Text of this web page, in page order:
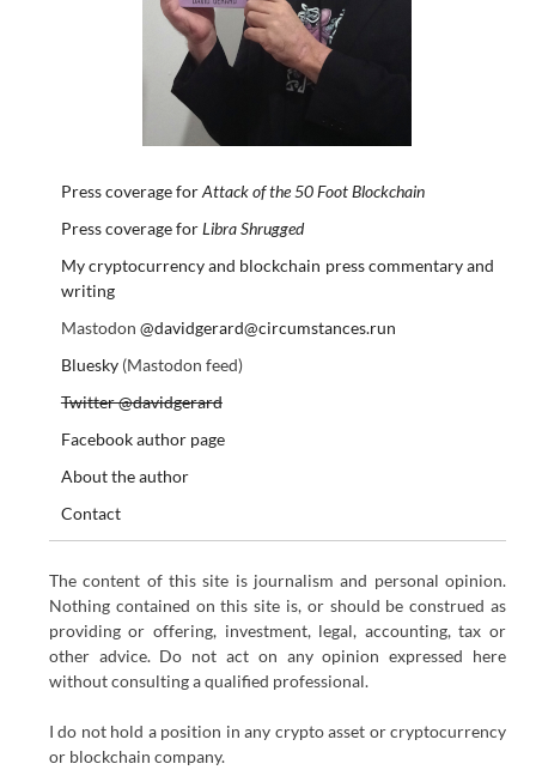
Press coverage forAttack of the 50 Foot Blockchain
Press coverage forLibra Shrugged
My cryptocurrency and blockchain press commentary and
writing
Mastodon @davidgerard@circumstances.run
Bluesky(Mastodon feed)
Twitter @davidgerard
Facebook author page
About the author
Contact
The content of this site is journalism and personal opinion.
Nothing contained on this site is, or should be construed as
providing or offering, investment, legal, accounting, tax or
other advice. Do not act on any opinion expressed here
without consulting a qualified professional.
I do not hold a position in any crypto asset or cryptocurrency
or blockchain company.